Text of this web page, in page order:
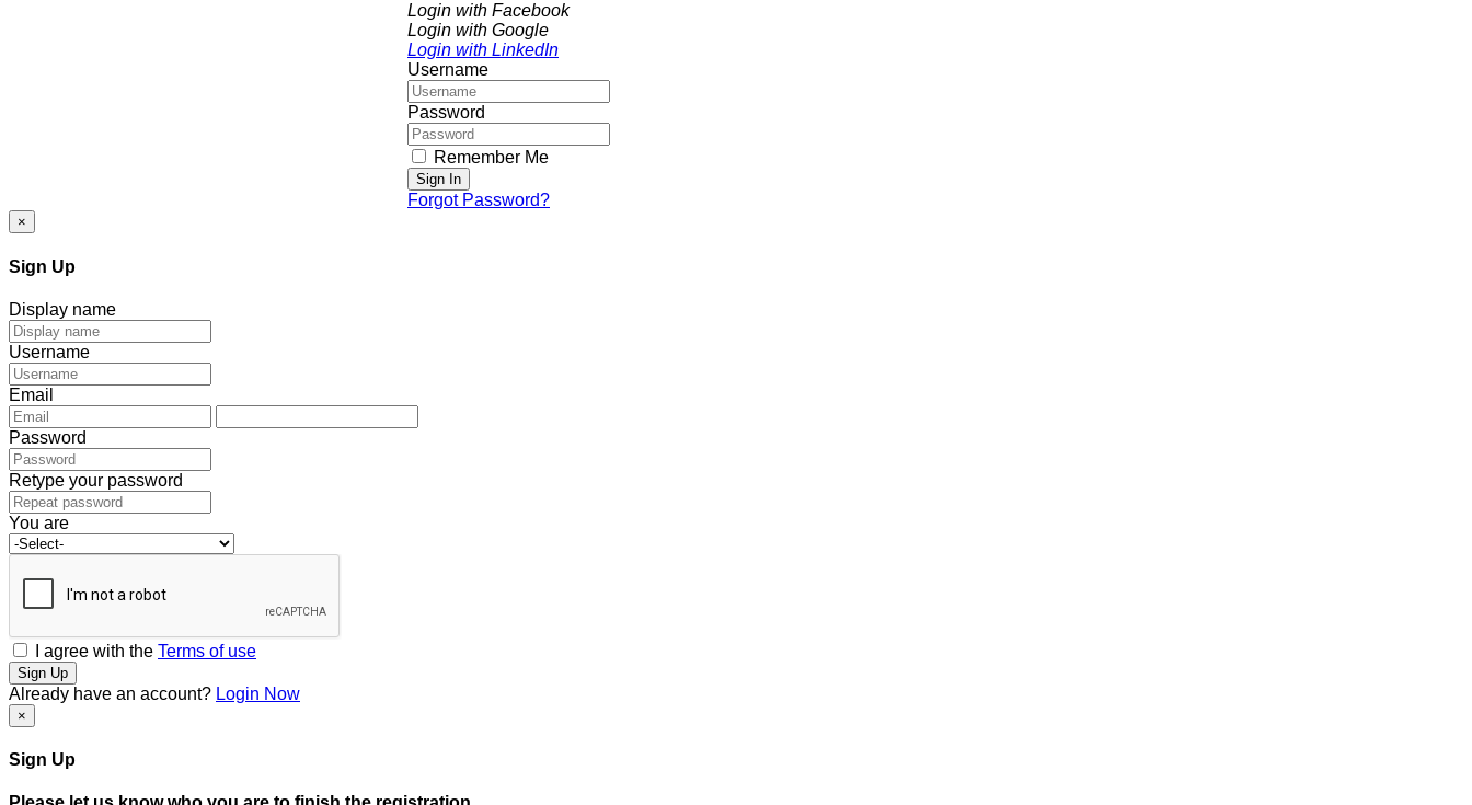
Login with Facebook
Login with Google
Login with LinkedIn
Username
Password
Remember Me
Sign In
Forgot Password?
×
Sign Up
Display name
Username
Email
Password
Retype your password
You are
I agree with the Terms of use
Sign Up
Already have an account? Login Now
×
Sign Up